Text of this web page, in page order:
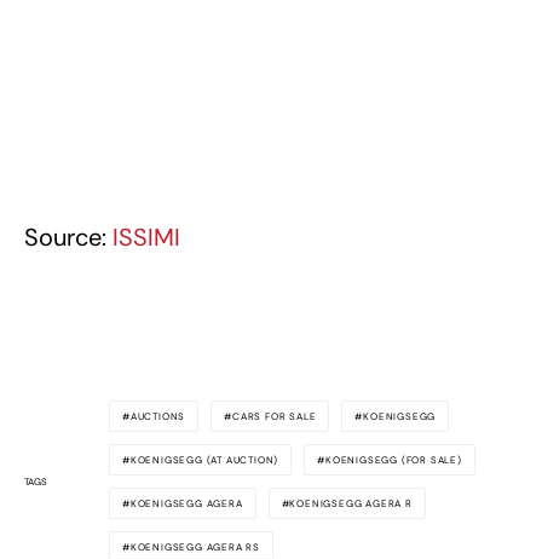
Source: ISSIMI
TAGS
AUCTIONS CARS FOR SALE KOENIGSEGG
KOENIGSEGG (AT AUCTION) KOENIGSEGG (FOR SALE)
KOENIGSEGG AGERA KOENIGSEGG AGERA R
KOENIGSEGG AGERA RS